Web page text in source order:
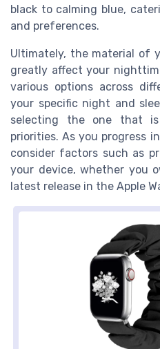
black to calming blue,
and preferences.
Ultimately, the material of
greatly affect your
various options across
your specific night and
selecting the one that
priorities. As you progress
consider factors such as
your device, whether you
latest release in the Apple